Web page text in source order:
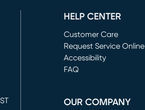
HELP CENTER
Customer Care
Request Service Online
(opens in new window)
Accessibility
FAQ
OUR COMPANY